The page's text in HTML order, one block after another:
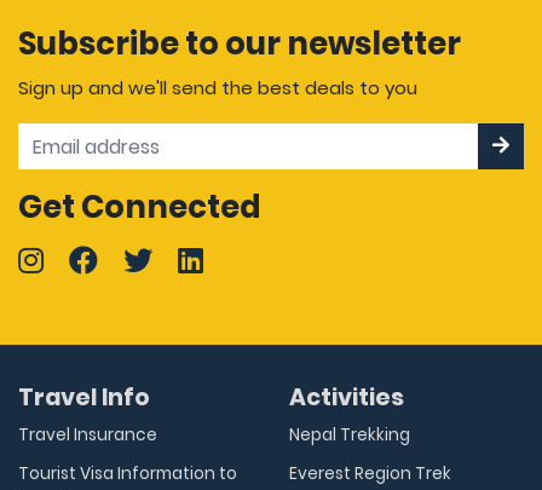
Subscribe to our newsletter
Sign up and we'll send the best deals to you
Get Connected
Travel Info
Travel Insurance
Tourist Visa Information to
Activities
Nepal Trekking
Everest Region Trek